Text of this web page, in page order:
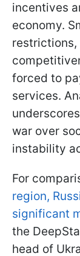
incentives
economy.
restrictions,
forced to
services.
war over
instability
For
region,
significant
the
head of